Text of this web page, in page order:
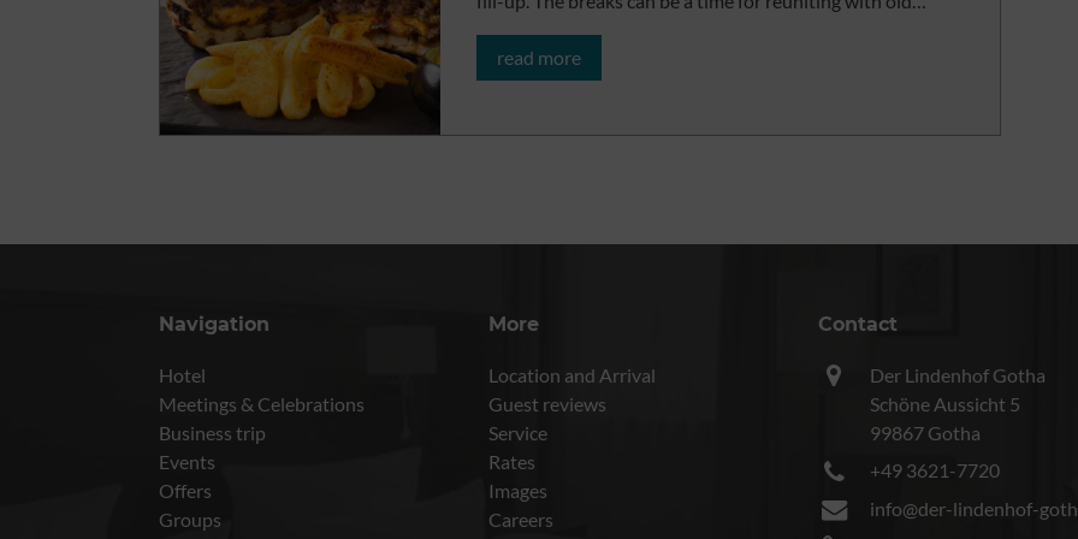
read more
Navigation
Hotel
Meetings & Celebrations
Business trip
Events
Offers
Groups
More
Location and Arrival
Guest reviews
Service
Rates
Images
Careers
Contact
Der Lindenhof Gotha
Schöne Aussicht 5
99867 Gotha
+49 3621-7720
info@der-lindenhof-